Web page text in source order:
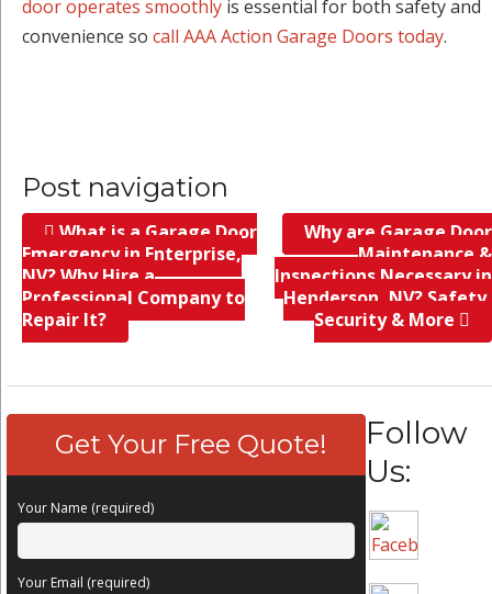
door operates smoothly is essential for both safety and
convenience so call AAA Action Garage Doors today.
Post navigation
What is a Garage Door
Emergency in Enterprise,
NV? Why Hire a
Professional Company to
Repair It?
Why are Garage Door
Maintenance &
Inspections Necessary in
Henderson, NV? Safety,
Security & More
Get Your Free Quote!
Your Name (required)
Your Email (required)
Follow
Us: